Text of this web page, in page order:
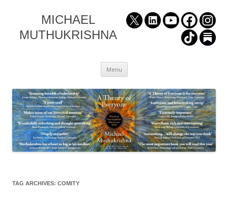
MICHAEL
MUTHUKRISHNA
Menu Skip
to
TAG ARCHIVES: COMITY